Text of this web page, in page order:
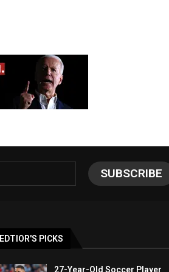
EDTIOR'S PICKS
27-Year-Old Soccer Player